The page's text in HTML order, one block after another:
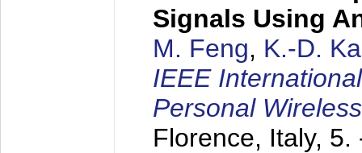
Signals Using
M. Feng, K.-D.
IEEE
Personal
Florence, Italy, 5.